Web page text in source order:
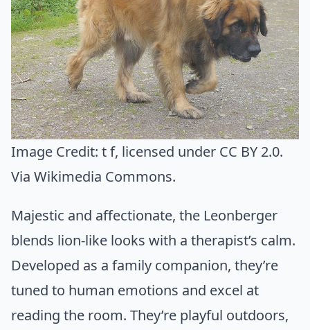
Image Credit: t f, licensed under CC BY 2.0.
Via Wikimedia Commons.
Majestic and affectionate, the Leonberger
blends lion-like looks with a therapist’s calm.
Developed as a family companion, they’re
tuned to human emotions and excel at
reading the room. They’re playful outdoors,